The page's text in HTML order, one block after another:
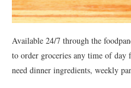
Available 24/7 through the
to order groceries any time of
need dinner ingredients, weekly